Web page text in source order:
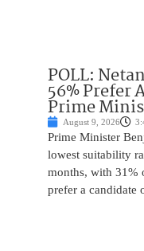
POLL:
56% Prefer
Prime
August 9, 2026
Prime Minister
lowest suitability
months, with 31%
prefer a candidate